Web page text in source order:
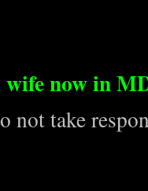
wife now in
not take